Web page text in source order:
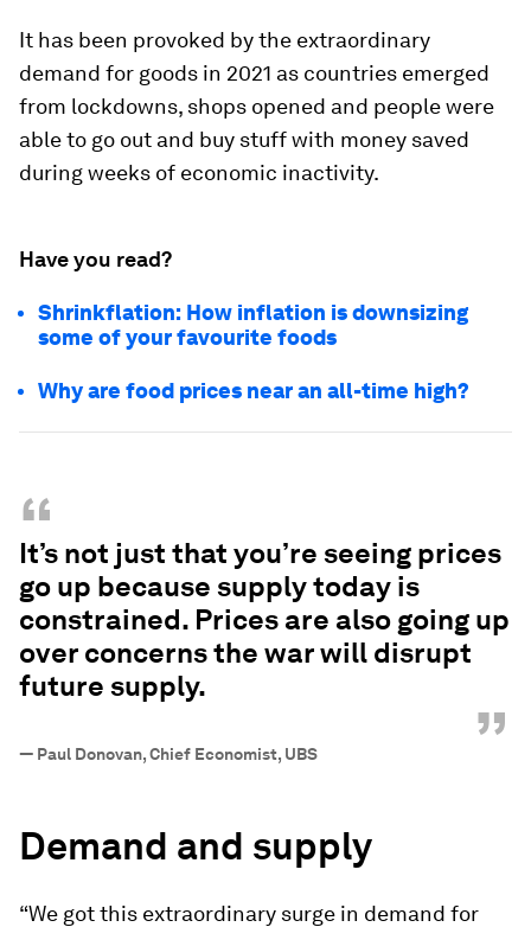
It has been provoked by the extraordinary
demand for goods in 2021 as countries emerged
from lockdowns, shops opened and people were
able to go out and buy stuff with money saved
during weeks of economic inactivity.
Have you read?
Shrinkflation: How inflation is downsizing
some of your favourite foods
Why are food prices near an all-time high?
“
It’s not just that you’re seeing prices
go up because supply today is
constrained. Prices are also going up
over concerns the war will disrupt
future supply.
”
— Paul Donovan, Chief Economist, UBS
Demand and supply
“We got this extraordinary surge in demand for